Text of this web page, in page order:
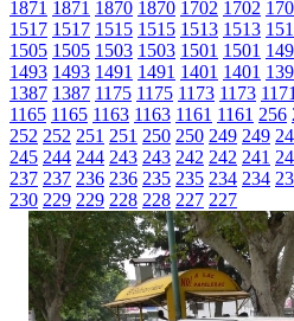
1871 1871 1870 1870 1702 1702
1517 1517 1515 1515 1513 1513
1505 1505 1503 1503 1501 1501
1493 1493 1491 1491 1401 1401
1387 1387 1175 1175 1173 1173 1171
1165 1165 1163 1163 1161 1161 256
252 252 251 251 250 250 249 249
245 244 244 243 243 242 242 241
237 237 236 236 235 235 234 234
230 229 229 228 228 227 227